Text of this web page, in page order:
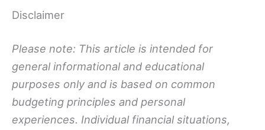
Disclaimer
Please note: This article is intended for
general informational and educational
purposes only and is based on common
budgeting principles and personal
experiences. Individual financial situations,